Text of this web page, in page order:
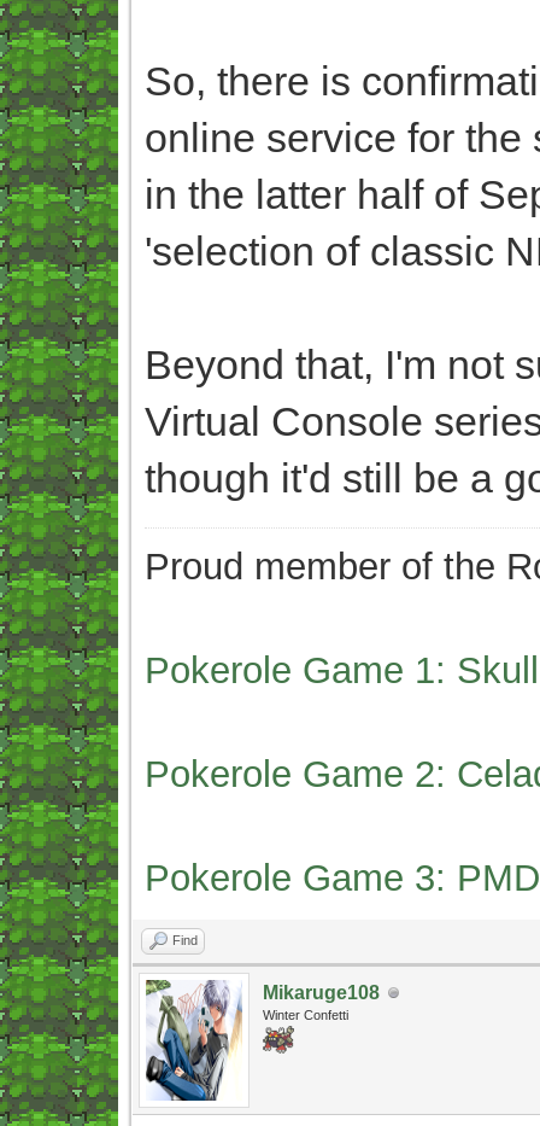
So, there is
online service for
in the latter half of
'selection of classic
Beyond that, I'm not
Virtual Console
though it'd still be a
Proud member of the
Pokerole Game 1:
Pokerole Game 2:
Pokerole Game 3:
Find
Mikaruge108
Winter Confetti